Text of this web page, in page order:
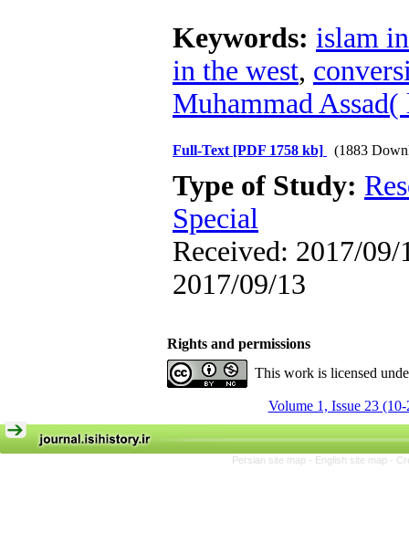
Keywords: islam
in the west,
Muhammad
Full-Text [PDF 1758 kb] (1883
Type of Study:
Special
Received: 2017/09/
2017/09/13
Rights and permissions
This work is licensed
Volume 1, Issue 23
Persian site map - English site map -